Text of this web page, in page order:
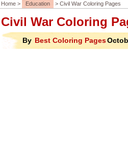
Home > Education > Civil War Coloring Pages
Civil War Coloring
By Best Coloring Pages